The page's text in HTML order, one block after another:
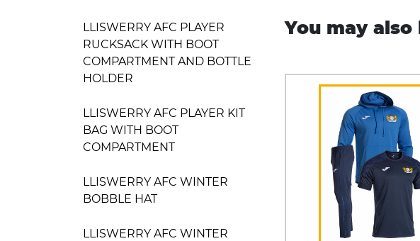
LLISWERRY AFC PLAYER
RUCKSACK WITH BOOT
COMPARTMENT AND BOTTLE
HOLDER
LLISWERRY AFC PLAYER KIT
BAG WITH BOOT
COMPARTMENT
LLISWERRY AFC WINTER
BOBBLE HAT
LLISWERRY AFC WINTER
You may